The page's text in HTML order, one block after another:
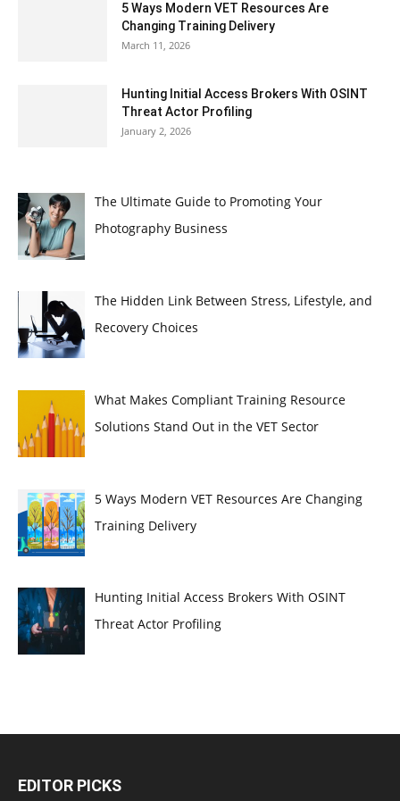
5 Ways Modern VET Resources Are
Changing Training Delivery
March 11, 2026
Hunting Initial Access Brokers With OSINT
Threat Actor Profiling
January 2, 2026
The Ultimate Guide to Promoting Your
Photography Business
The Hidden Link Between Stress, Lifestyle, and
Recovery Choices
What Makes Compliant Training Resource
Solutions Stand Out in the VET Sector
5 Ways Modern VET Resources Are Changing
Training Delivery
Hunting Initial Access Brokers With OSINT
Threat Actor Profiling
EDITOR PICKS